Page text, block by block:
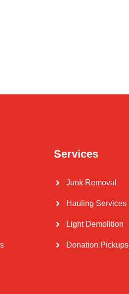
Services
Junk Removal
Hauling Services
Light Demolition
Donation Pickups